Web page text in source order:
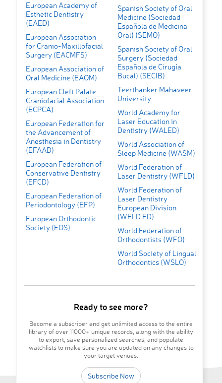
European Academy of
Esthetic Dentistry
(EAED)
European Association
for Cranio-Maxillofacial
Surgery (EACMFS)
European Association of
Oral Medicine (EAOM)
European Cleft Palate
Craniofacial Association
(ECPCA)
European Federation for
the Advancement of
Anesthesia in Dentistry
(EFAAD)
European Federation of
Conservative Dentistry
(EFCD)
European Federation of
Periodontology (EFP)
European Orthodontic
Society (EOS)
Spanish Society of Oral
Medicine (Sociedad
Española de Medicina
Oral) (SEMO)
Spanish Society of Oral
Surgery (Sociedad
Española de Cirugía
Bucal) (SECIB)
Teerthanker Mahaveer
University
World Academy for
Laser Education in
Dentistry (WALED)
World Association of
Sleep Medicine (WASM)
World Federation of
Laser Dentistry (WFLD)
World Federation of
Laser Dentistry
European Division
(WFLD ED)
World Federation of
Orthodontists (WFO)
World Society of Lingual
Orthodontics (WSLO)
Ready to see more?
Become a subscriber and get unlimited access to the entire
library of over 11000+ unique records, along with the ability
to export, save personalized searches, and populate
watchlists to make sure you are updated on any changes to
your target venues.
Subscribe Now